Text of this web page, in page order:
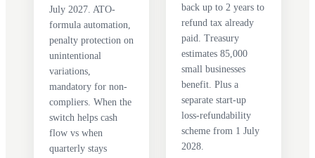
July 2027. ATO-
formula automation,
penalty protection on
unintentional
variations,
mandatory for non-
compliers. When the
switch helps cash
flow vs when
quarterly stays
back up to 2 years to
refund tax already
paid. Treasury
estimates 85,000
small businesses
benefit. Plus a
separate start-up
loss-refundability
scheme from 1 July
2028.